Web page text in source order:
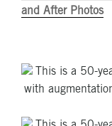
and After Photos